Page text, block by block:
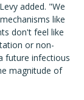
added. "We
like
don't feel like
or non-
future infectious
magnitude of